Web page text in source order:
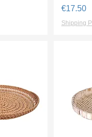
Price
€17.50
Shipping